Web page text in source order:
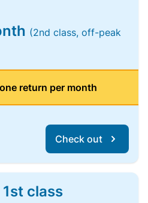
(2nd class, off-peak
return per month
Check out
class